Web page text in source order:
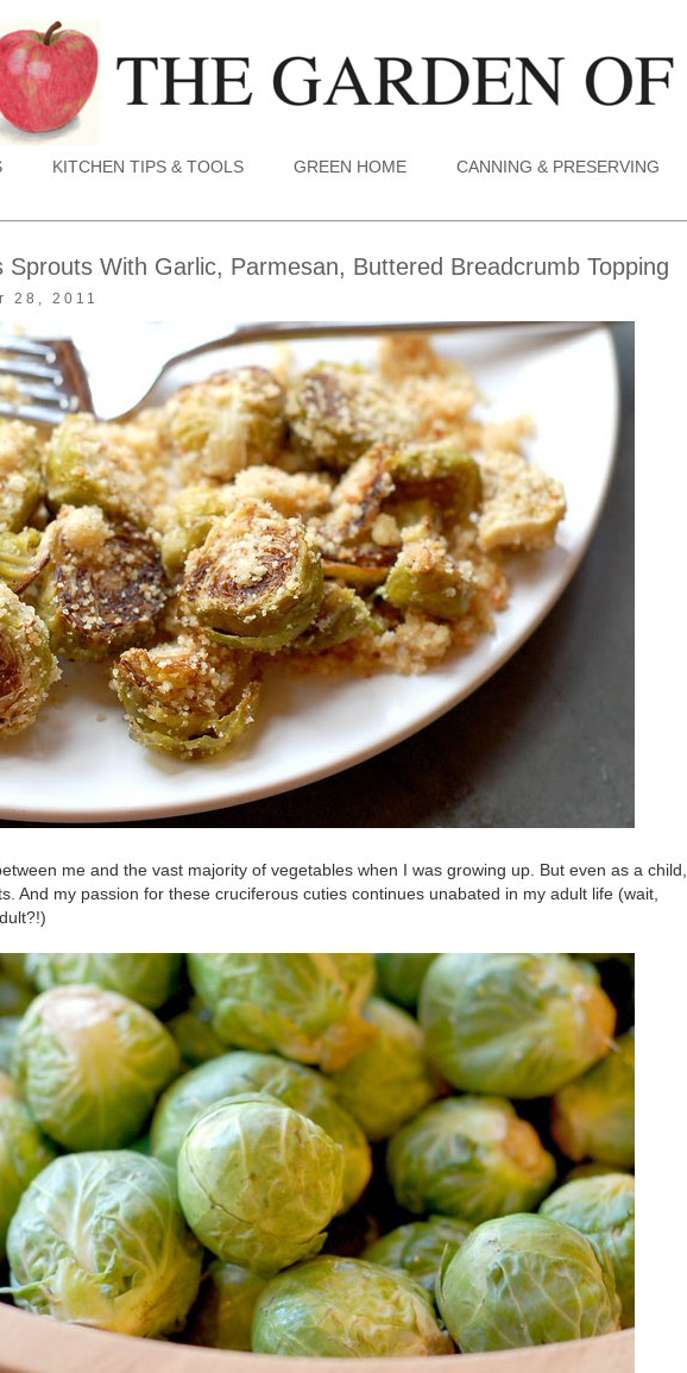
KITCHEN TIPS & TOOLS GREEN HOME CANNING & PRESERVING
Sprouts With Garlic, Parmesan, Buttered Breadcrumb Topping
28, 2011
me and the vast majority of vegetables when I was growing up. But even as a child,
And my passion for these cruciferous cuties continues unabated in my adult life (wait,